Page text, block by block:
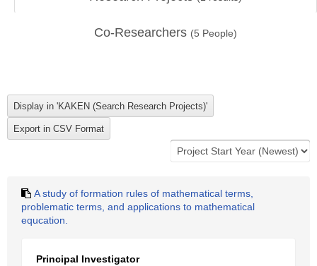
Co-Researchers (5 People)
A study of formation rules of mathematical terms,
problematic terms, and applications to mathematical
equcation.
Principal Investigator